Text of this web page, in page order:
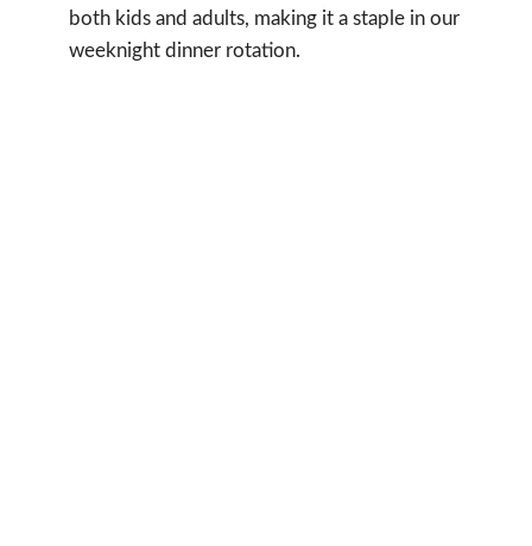
both kids and adults, making it a staple in our
weeknight dinner rotation.